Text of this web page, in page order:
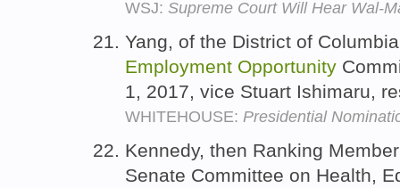
WSJ: Supreme Court Will Hear Wal-
Yang, of the District of
Employment Opportunity
1, 2017, vice Stuart Ishimaru,
WHITEHOUSE: Presidential
Kennedy, then Ranking
Senate Committee on Health,